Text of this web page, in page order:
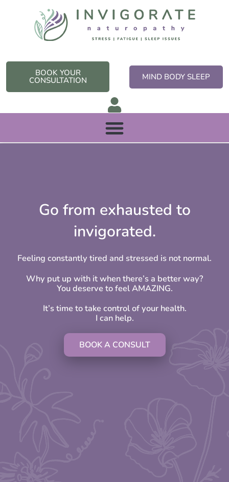
BOOK YOUR
CONSULTATION MIND BODY SLEEP
Go from exhausted to
invigorated.
Feeling constantly tired and stressed is not normal.
Why put up with it when there’s a better way?
You deserve to feel AMAZING.
It’s time to take control of your health.
I can help.
BOOK A CONSULT